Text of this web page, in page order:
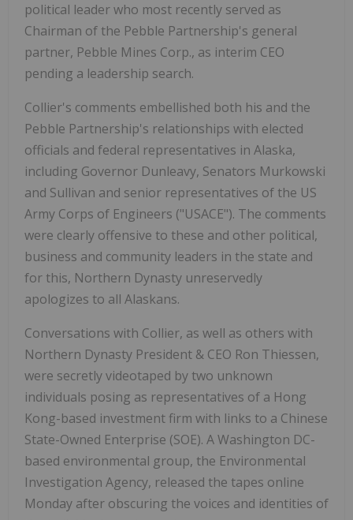
political leader who most recently served as
Chairman of the Pebble Partnership's general
partner, Pebble Mines Corp., as interim CEO
pending a leadership search.
Collier's comments embellished both his and the
Pebble Partnership's relationships with elected
officials and federal representatives in Alaska,
including Governor Dunleavy, Senators Murkowski
and Sullivan and senior representatives of the US
Army Corps of Engineers ("USACE"). The comments
were clearly offensive to these and other political,
business and community leaders in the state and
for this, Northern Dynasty unreservedly
apologizes to all Alaskans.
Conversations with Collier, as well as others with
Northern Dynasty President & CEO Ron Thiessen,
were secretly videotaped by two unknown
individuals posing as representatives of a Hong
Kong-based investment firm with links to a Chinese
State-Owned Enterprise (SOE). A Washington DC-
based environmental group, the Environmental
Investigation Agency, released the tapes online
Monday after obscuring the voices and identities of